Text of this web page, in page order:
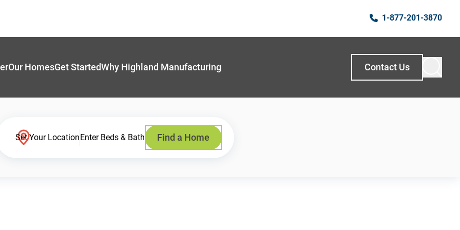
1-877-201-3870
Our HomesGet StartedWhy Highland Manufacturing Contact Us
Set Your LocationEnter Beds & Bath Find a Home